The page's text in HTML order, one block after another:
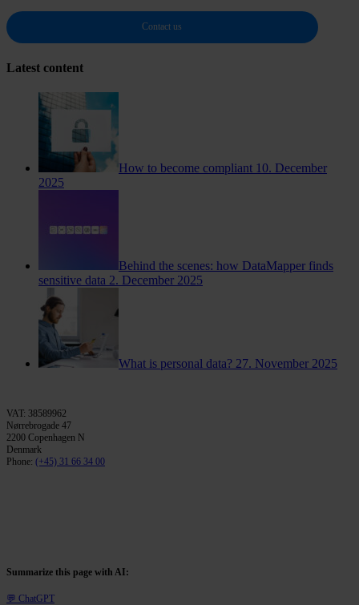
Contact us
Latest content
How to become compliant 10. December
2025
Behind the scenes: how DataMapper finds
sensitive data 2. December 2025
What is personal data? 27. November 2025
VAT: 38589962
Nørrebrogade 47
2200 Copenhagen N
Denmark
Phone: (+45) 31 66 34 00
Summarize this page with AI:
💬 ChatGPT